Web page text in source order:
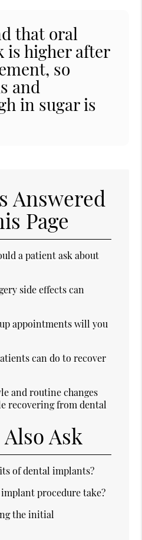
that oral
higher after
so
and
in sugar is
Answered
Page
a patient ask about
side effects can
appointments will you
can do to recover
and routine changes
recovering from dental
Ask
of dental implants?
procedure take?
the initial